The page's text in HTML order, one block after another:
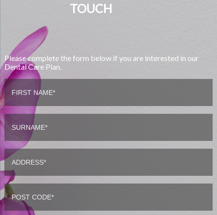
TOUCH
Please complete the form below if you are interested in our
Dental Care Plan.